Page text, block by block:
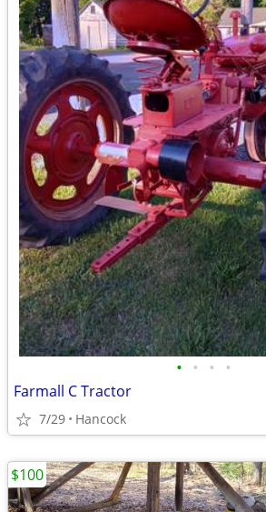
• • • •
Farmall C Tractor
7/29 Hancock
$100